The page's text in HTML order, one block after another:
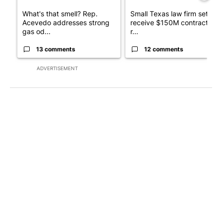
ADVERTISEMENT
What's that smell? Rep.
Acevedo addresses strong
gas od...
13 comments
Small Texas law firm set to
receive $150M contract to
r...
12 comments